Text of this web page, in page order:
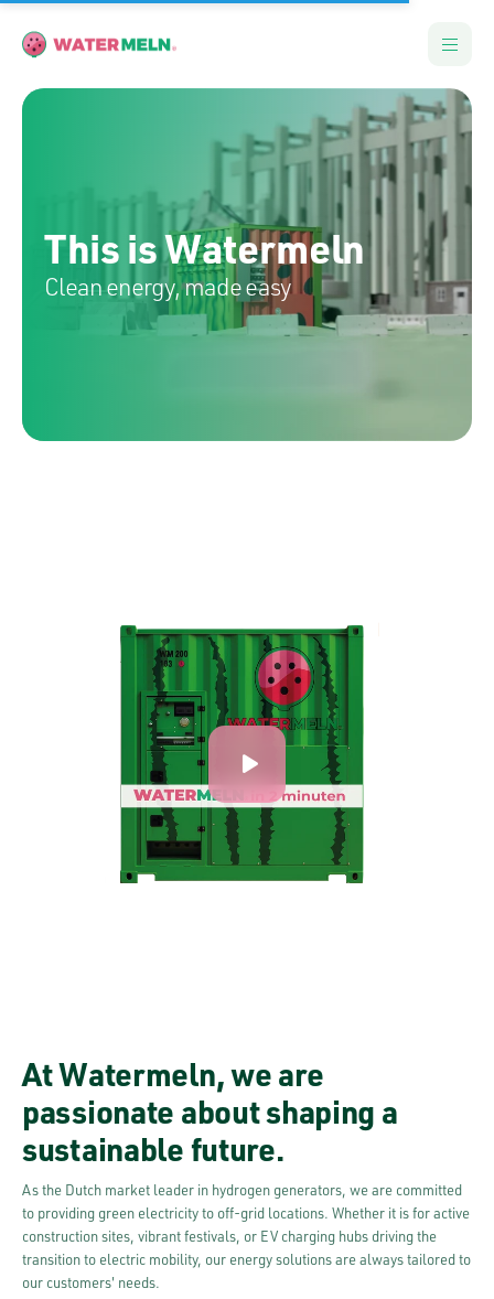
This is Watermeln
Clean energy, made easy
At Watermeln, we are
passionate about shaping a
sustainable future.
As the Dutch market leader in hydrogen generators, we are committed
to providing green electricity to off-grid locations. Whether it is for active
construction sites, vibrant festivals, or EV charging hubs driving the
transition to electric mobility, our energy solutions are always tailored to
our customers' needs.